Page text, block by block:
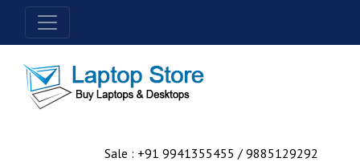
Sale : +91 9941355455 / 9885129292